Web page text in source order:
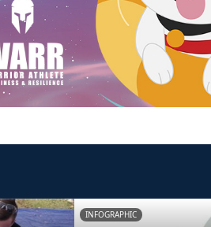
INFOGRAPHIC